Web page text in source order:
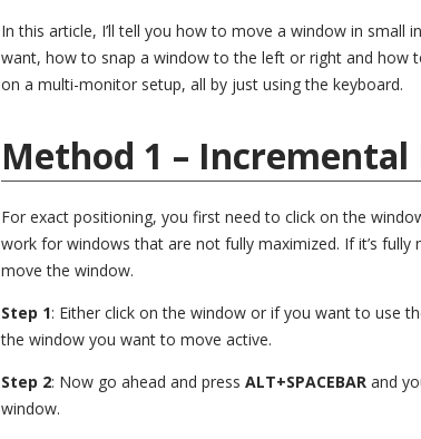
In this article, I’ll tell you how to move a window in small
want, how to snap a window to the left or right and how
on a multi-monitor setup, all by just using the keyboard.
Method 1 – Incremental
For exact positioning, you first need to click on the
work for windows that are not fully maximized. If it’s
move the window.
Step 1: Either click on the window or if you want to use
the window you want to move active.
Step 2: Now go ahead and press ALT+SPACEBAR and
window.